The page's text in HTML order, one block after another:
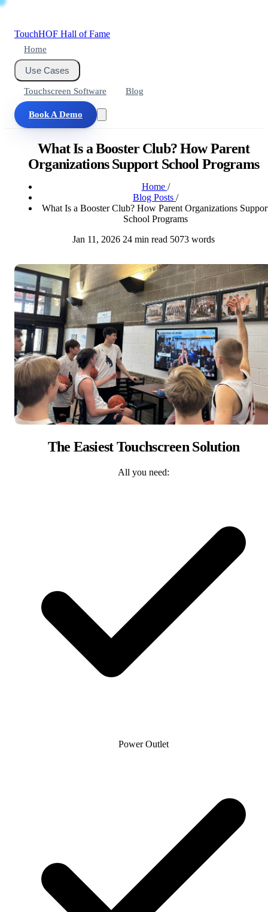
TouchHOF Hall of Fame
Home
Use Cases
Touchscreen Software Blog
Book A Demo
What Is a Booster Club? How Parent
Organizations Support School Programs
Home /
Blog Posts /
What Is a Booster Club? How Parent Organizations
School Programs
Jan 11, 2026 24 min read 5073 words
The Easiest Touchscreen Solution
All you need:
Power Outlet